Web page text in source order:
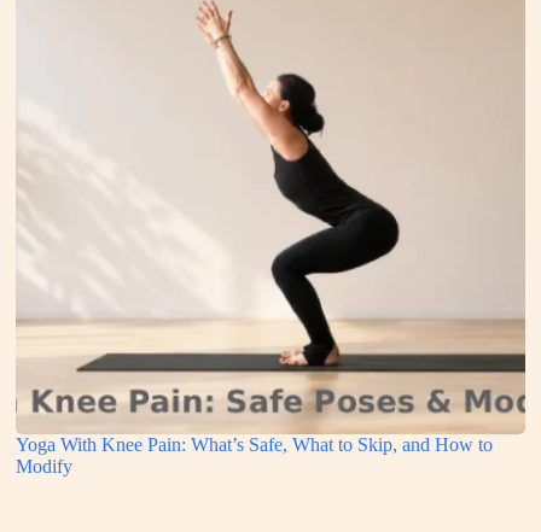
Yoga With Knee Pain: What’s Safe, What to Skip, and How to
Modify